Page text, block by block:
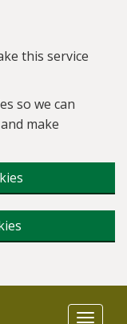
this service
so we can
make
Toggle